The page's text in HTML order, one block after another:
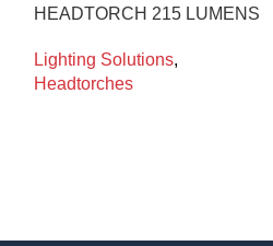
HEADTORCH 215 LUMENS
Lighting Solutions,
Headtorches